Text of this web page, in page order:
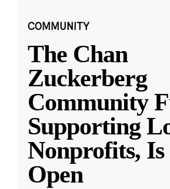
COMMUNITY
The Chan
Zuckerberg
Community
Supporting
Nonprofits, Is
Open